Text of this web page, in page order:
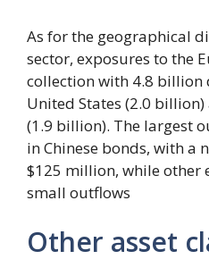
As for the geographical
sector, exposures to the
collection with 4.8 billion
United States (2.0
(1.9 billion). The largest
in Chinese bonds, with a
$125 million, while other
small outflows
Other asset